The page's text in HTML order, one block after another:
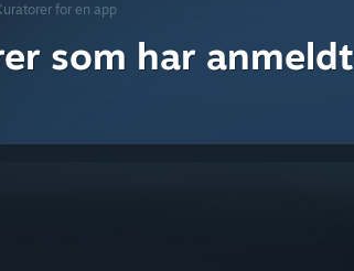
for en app
som har anmeldt